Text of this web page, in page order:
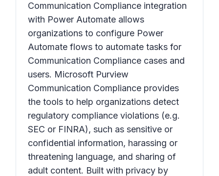
Communication Compliance integration
with Power Automate allows
organizations to configure Power
Automate flows to automate tasks for
Communication Compliance cases and
users. Microsoft Purview
Communication Compliance provides
the tools to help organizations detect
regulatory compliance violations (e.g.
SEC or FINRA), such as sensitive or
confidential information, harassing or
threatening language, and sharing of
adult content. Built with privacy by